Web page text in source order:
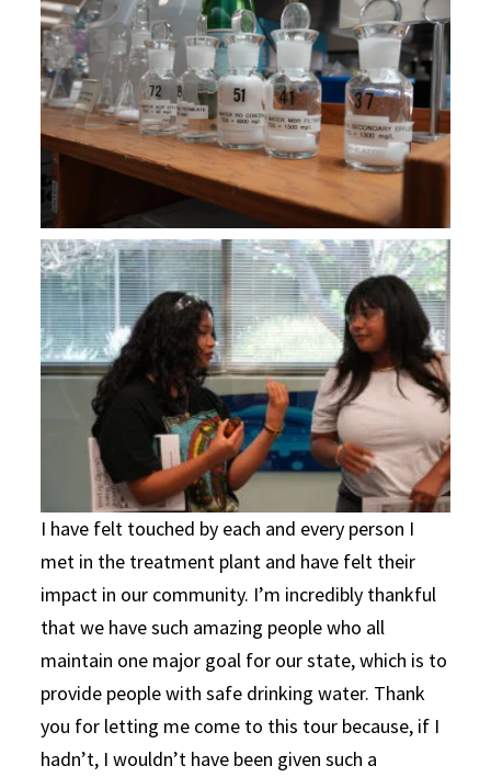
I have felt touched by each and every person I
met in the treatment plant and have felt their
impact in our community. I’m incredibly thankful
that we have such amazing people who all
maintain one major goal for our state, which is to
provide people with safe drinking water. Thank
you for letting me come to this tour because, if I
hadn’t, I wouldn’t have been given such a